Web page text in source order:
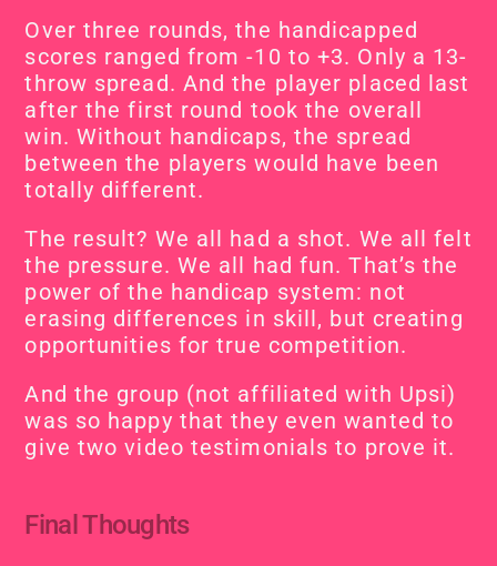
Over three rounds, the handicapped
scores ranged from -10 to +3. Only a 13-
throw spread. And the player placed last
after the first round took the overall
win. Without handicaps, the spread
between the players would have been
totally different.
The result? We all had a shot. We all felt
the pressure. We all had fun. That’s the
power of the handicap system: not
erasing differences in skill, but creating
opportunities for true competition.
And the group (not affiliated with Upsi)
was so happy that they even wanted to
give two video testimonials to prove it.
Final Thoughts